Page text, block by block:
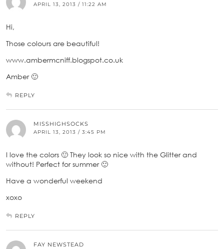
APRIL 13, 2013 / 11:22 AM
Hi,
Those colours are beautiful!
www.ambermcniff.blogspot.co.uk
Amber 🙂
REPLY
MISSHIGHSOCKS
APRIL 13, 2013 / 3:45 PM
I love the colors 🙂 They look so nice with the Glitter and
without! Perfect for summer 🙂
Have a wonderful weekend
xoxo
REPLY
FAY NEWSTEAD